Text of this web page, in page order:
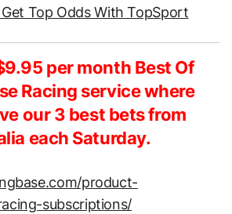
Top Odds With TopSport
per month Best Of
Racing service where
our 3 best bets from
each Saturday.
product-
subscriptions/